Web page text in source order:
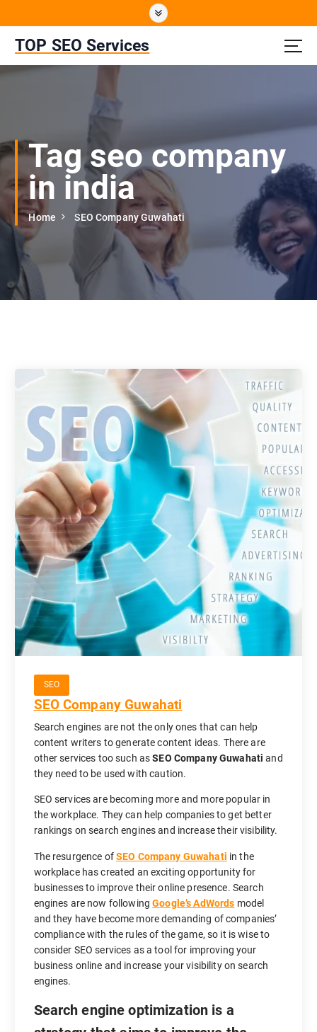
t
e
TOP SEO Services
Tag seo company
in india
Home SEO Company Guwahati
SEO
SEO Company Guwahati
Search engines are not the only ones that can help
content writers to generate content ideas. There are
other services too such asSEO Company Guwahatiand
they need to be used with caution.
SEO services are becoming more and more popular in
the workplace. They can help companies to get better
rankings on search engines and increase their visibility.
The resurgence ofSEO Company Guwahati in the
workplace has created an exciting opportunity for
businesses to improve their online presence. Search
engines are now followingGoogle’s AdWords model
and they have become more demanding of companies’
compliance with the rules of the game, so it is wise to
consider SEO services as a tool for improving your
business online and increase your visibility on search
engines.
Search engine optimization is a